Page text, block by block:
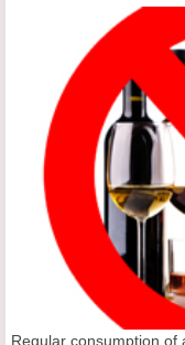
Regular consumption of